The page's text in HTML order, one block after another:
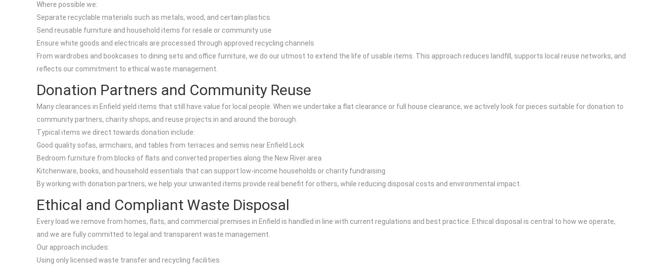
Where possible we:
Separate recyclable materials such as metals, wood, and certain plastics
Send reusable furniture and household items for resale or community use
Ensure white goods and electricals are processed through approved recycling channels
From wardrobes and bookcases to dining sets and office furniture, we do our utmost to extend the life of usable items. This approach reduces landfill, supports local reuse networks, and
reflects our commitment to ethical waste management.
Donation Partners and Community Reuse
Many clearances in Enfield yield items that still have value for local people. When we undertake a flat clearance or full house clearance, we actively look for pieces suitable for donation to
community partners, charity shops, and reuse projects in and around the borough.
Typical items we direct towards donation include:
Good quality sofas, armchairs, and tables from terraces and semis near Enfield Lock
Bedroom furniture from blocks of flats and converted properties along the New River area
Kitchenware, books, and household essentials that can support low-income households or charity fundraising
By working with donation partners, we help your unwanted items provide real benefit for others, while reducing disposal costs and environmental impact.
Ethical and Compliant Waste Disposal
Every load we remove from homes, flats, and commercial premises in Enfield is handled in line with current regulations and best practice. Ethical disposal is central to how we operate,
and we are fully committed to legal and transparent waste management.
Our approach includes:
Using only licensed waste transfer and recycling facilities